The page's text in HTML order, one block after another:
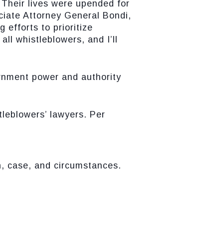
lives were upended for
Attorney General Bondi,
efforts to prioritize
whistleblowers, and I’ll
power and authority
lawyers. Per
case, and circumstances.